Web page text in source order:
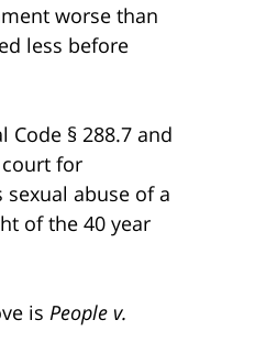
worse than
less before
§ 288.7 and
for
abuse of a
of the 40 year
is People v.